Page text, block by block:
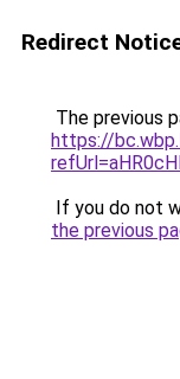
Redirect
The previous
https://
If you do not
the previous